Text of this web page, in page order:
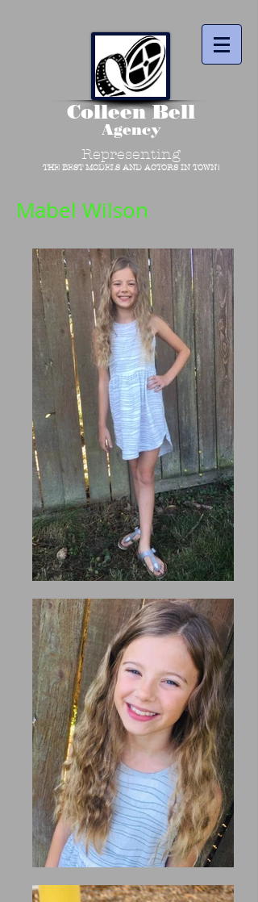
Colleen Bell
Agency
Representing
THE BEST MODELS AND ACTORS IN TOWN!
Mabel Wilson